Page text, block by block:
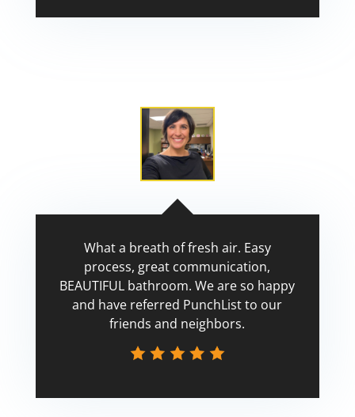
What a breath of fresh air. Easy
process, great communication,
BEAUTIFUL bathroom. We are so happy
and have referred PunchList to our
friends and neighbors.